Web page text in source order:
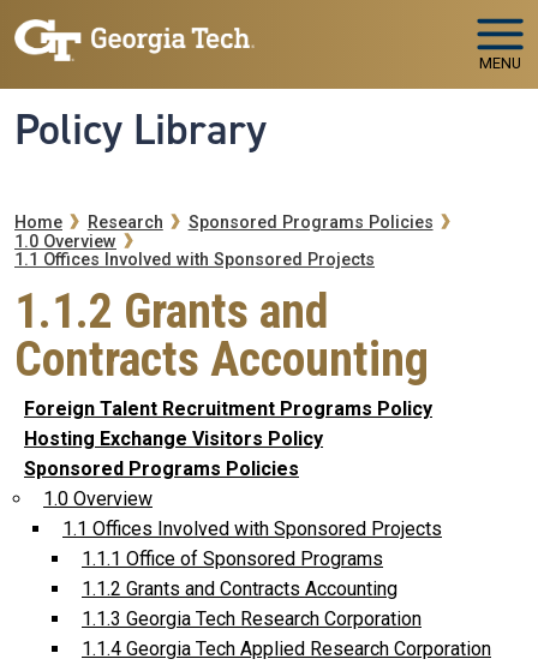
Skip to main navigation
Skip to main content
MENU
Policy Library
Breadcrumb
Home Research
Sponsored Programs Policies
1.0 Overview
1.1 Offices Involved with Sponsored Projects
1.1.2 Grants and
Contracts Accounting
Foreign Talent Recruitment Programs Policy
Hosting Exchange Visitors Policy
Sponsored Programs Policies
1.0 Overview
1.1 Offices Involved with Sponsored Projects
1.1.1 Office of Sponsored Programs
1.1.2 Grants and Contracts Accounting
1.1.3 Georgia Tech Research Corporation
1.1.4 Georgia Tech Applied Research Corporation